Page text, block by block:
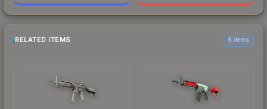
RELATED ITEMS 6 items